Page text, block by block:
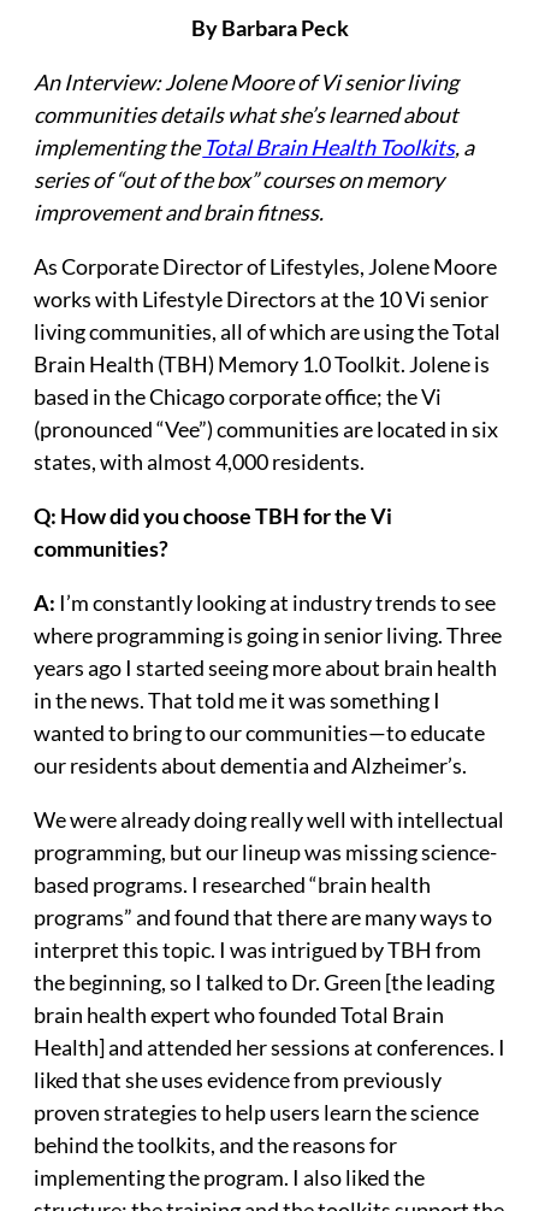
By Barbara Peck
An Interview: Jolene Moore of Vi senior living
communities details what she’s learned about
implementing theTotal Brain Health Toolkits, a
series of “out of the box” courses on memory
improvement and brain fitness.
As Corporate Director of Lifestyles, Jolene Moore
works with Lifestyle Directors at the 10 Vi senior
living communities, all of which are using the Total
Brain Health (TBH) Memory 1.0 Toolkit. Jolene is
based in the Chicago corporate office; the Vi
(pronounced “Vee”) communities are located in six
states, with almost 4,000 residents.
Q: How did you choose TBH for the Vi
communities?
A: I’m constantly looking at industry trends to see
where programming is going in senior living. Three
years ago I started seeing more about brain health
in the news. That told me it was something I
wanted to bring to our communities—to educate
our residents about dementia and Alzheimer’s.
We were already doing really well with intellectual
programming, but our lineup was missing science-
based programs. I researched “brain health
programs” and found that there are many ways to
interpret this topic. I was intrigued by TBH from
the beginning, so I talked to Dr. Green [the leading
brain health expert who founded Total Brain
Health] and attended her sessions at conferences. I
liked that she uses evidence from previously
proven strategies to help users learn the science
behind the toolkits, and the reasons for
implementing the program. I also liked the